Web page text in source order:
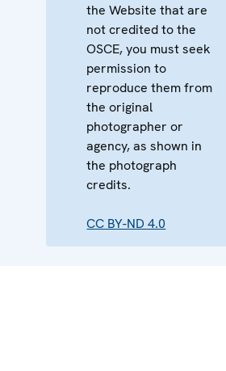
the Website that are
not credited to the
OSCE, you must seek
permission to
reproduce them from
the original
photographer or
agency, as shown in
the photograph
credits.
CC BY-ND 4.0